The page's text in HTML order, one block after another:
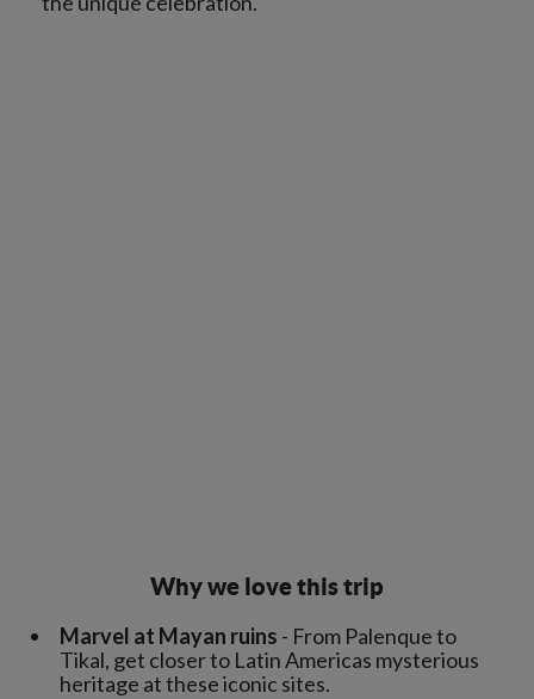
Why we love this trip
Marvel at Mayan ruins - From Palenque to
Tikal, get closer to Latin Americas mysterious
heritage at these iconic sites.